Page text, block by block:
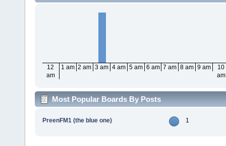
12
am
1 am 2 am 3 am 4 am 5 am 6 am 7 am 8 am 9 am
10
am
Most Popular Boards By Posts
PreenFM1 (the blue one) 1